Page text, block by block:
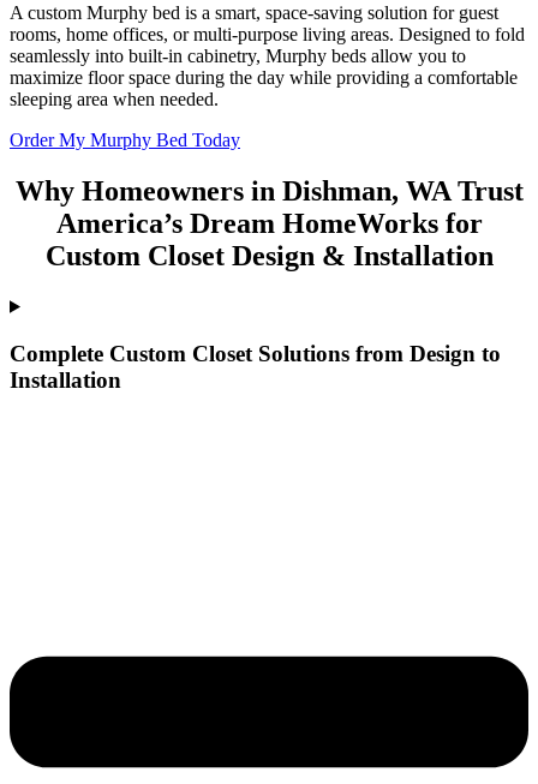
A custom Murphy bed is a smart, space-saving solution for guest
rooms, home offices, or multi-purpose living areas. Designed to fold
seamlessly into built-in cabinetry, Murphy beds allow you to
maximize floor space during the day while providing a comfortable
sleeping area when needed.
Order My Murphy Bed Today
Why Homeowners in Dishman, WA Trust
America’s Dream HomeWorksfor
Custom Closet Design & Installation
Complete Custom Closet Solutions from Design to
Installation